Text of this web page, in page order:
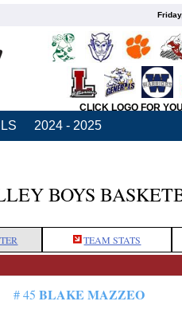
CLICK LOGO FOR
2024 - 2025
BOYS
TEAM STATS
# 45 BLAKE MAZZEO